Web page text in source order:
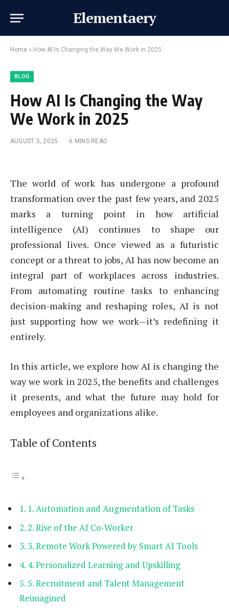
Elementaery
Home » How AI Is Changing the Way We Work in 2025
BLOG
How AI Is Changing the Way
We Work in 2025
AUGUST 5, 2025 6 MINS READ
The world of work has undergone a profound
transformation over the past few years, and 2025
marks a turning point in how artificial
intelligence (AI) continues to shape our
professional lives. Once viewed as a futuristic
concept or a threat to jobs, AI has now become an
integral part of workplaces across industries.
From automating routine tasks to enhancing
decision-making and reshaping roles, AI is not
just supporting how we work—it’s redefining it
entirely.
In this article, we explore how AI is changing the
way we work in 2025, the benefits and challenges
it presents, and what the future may hold for
employees and organizations alike.
Table of Contents
1. Automation and Augmentation of Tasks
2. Rise of the AI Co-Worker
3. Remote Work Powered by Smart AI Tools
4. Personalized Learning and Upskilling
5. Recruitment and Talent Management
Reimagined